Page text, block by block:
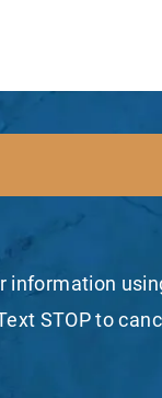
information
STOP to